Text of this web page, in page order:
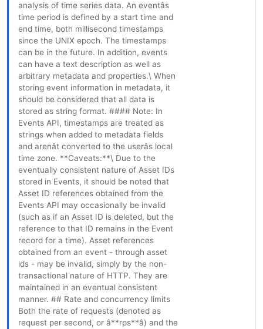
analysis of time series data. An eventâs
time period is defined by a start time and
end time, both millisecond timestamps
since the UNIX epoch. The timestamps
can be in the future. In addition, events
can have a text description as well as
arbitrary metadata and properties.\ When
storing event information in metadata, it
should be considered that all data is
stored as string format. #### Note: In
Events API, timestamps are treated as
strings when added to metadata fields
and arenât converted to the userâs local
time zone. **Caveats:**\ Due to the
eventually consistent nature of Asset IDs
stored in Events, it should be noted that
Asset ID references obtained from the
Events API may occasionally be invalid
(such as if an Asset ID is deleted, but the
reference to that ID remains in the Event
record for a time). Asset references
obtained from an event - through asset
ids - may be invalid, simply by the non-
transactional nature of HTTP. They are
maintained in an eventual consistent
manner. ## Rate and concurrency limits
Both the rate of requests (denoted as
request per second, or â**rps**â) and the